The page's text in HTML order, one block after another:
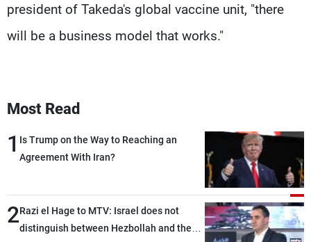
president of Takeda's global vaccine unit, "there
will be a business model that works."
Most Read
1 Is Trump on the Way to Reaching an
Agreement With Iran?
2Razi el Hage to MTV: Israel does not
distinguish between Hezbollah and the